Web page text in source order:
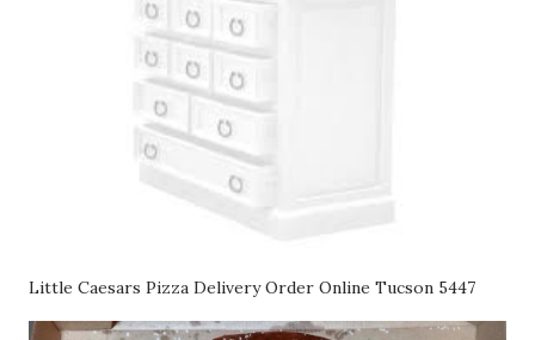
Little Caesars Pizza Delivery Order Online Tucson 5447